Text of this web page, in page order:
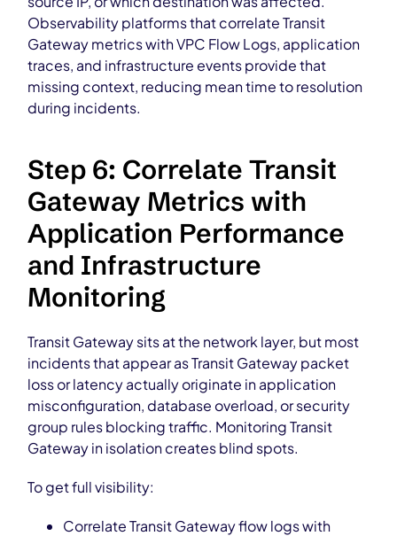
Observability platforms that correlate Transit
Gateway metrics with VPC Flow Logs, application
traces, and infrastructure events provide that
missing context, reducing mean time to resolution
during incidents.
Step 6: Correlate Transit
Gateway Metrics with
Application Performance
and Infrastructure
Monitoring
Transit Gateway sits at the network layer, but most
incidents that appear as Transit Gateway packet
loss or latency actually originate in application
misconfiguration, database overload, or security
group rules blocking traffic. Monitoring Transit
Gateway in isolation creates blind spots.
To get full visibility:
Correlate Transit Gateway flow logs with